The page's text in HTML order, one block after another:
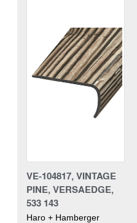
VE-104817, VINTAGE
PINE, VERSAEDGE,
533 143
Haro + Hamberger